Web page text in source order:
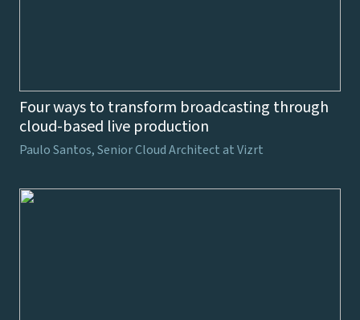
Four ways to transform broadcasting through
cloud-based live production
Paulo Santos, Senior Cloud Architect at Vizrt